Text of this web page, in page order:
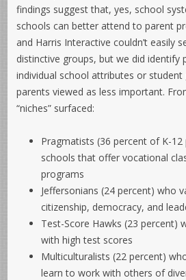
findings suggest that, yes, school
schools can better attend to parent
and Harris Interactive couldn’t easily
distinctive groups, but we did identify
individual school attributes or
parents viewed as less important.
“niches” surfaced:
Pragmatists (36 percent of K-
schools that offer vocational
programs
Jeffersonians (24 percent) who
citizenship, democracy, and
Test-Score Hawks (23 percent)
with high test scores
Multiculturalists (22 percent)
learn to work with others of